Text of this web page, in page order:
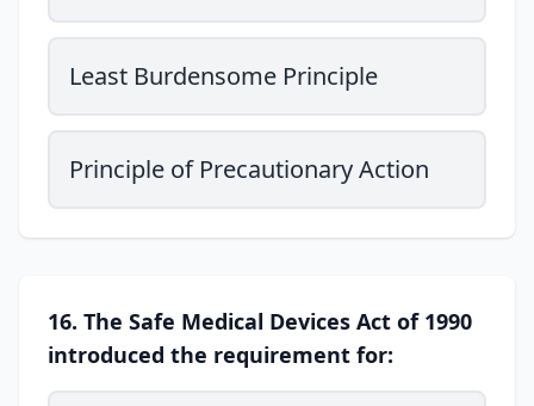
Least Burdensome Principle
Principle of Precautionary Action
16. The Safe Medical Devices Act of 1990
introduced the requirement for: